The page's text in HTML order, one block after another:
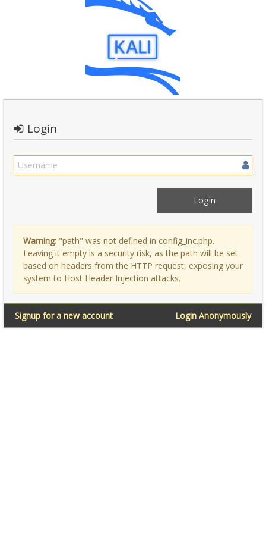
Login
Warning: "path" was not defined in config_inc.php.
Leaving it empty is a security risk, as the path will be set
based on headers from the HTTP request, exposing your
system to Host Header Injection attacks.
Login Anonymously
Signup for a new account